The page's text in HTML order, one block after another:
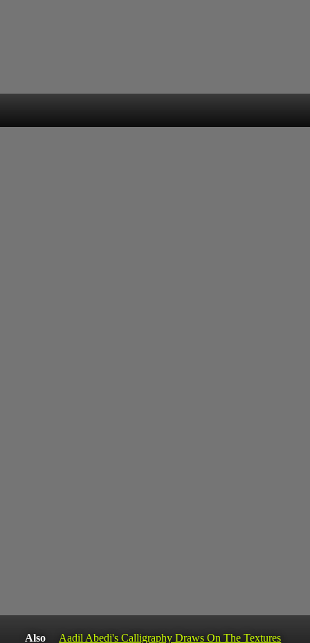
Also Aadil Abedi's Calligraphy Draws On The Textures